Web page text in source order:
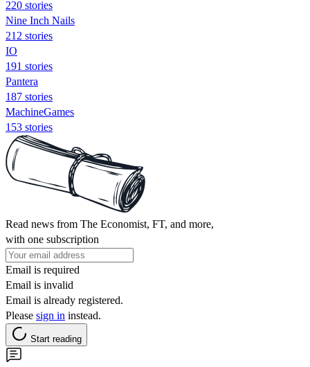
220 stories
Nine Inch Nails
212 stories
IO
191 stories
Pantera
187 stories
MachineGames
153 stories
Read news from The Economist, FT, and more,
with one subscription
Email is required
Email is invalid
Email is already registered.
Please sign in instead.
Start reading